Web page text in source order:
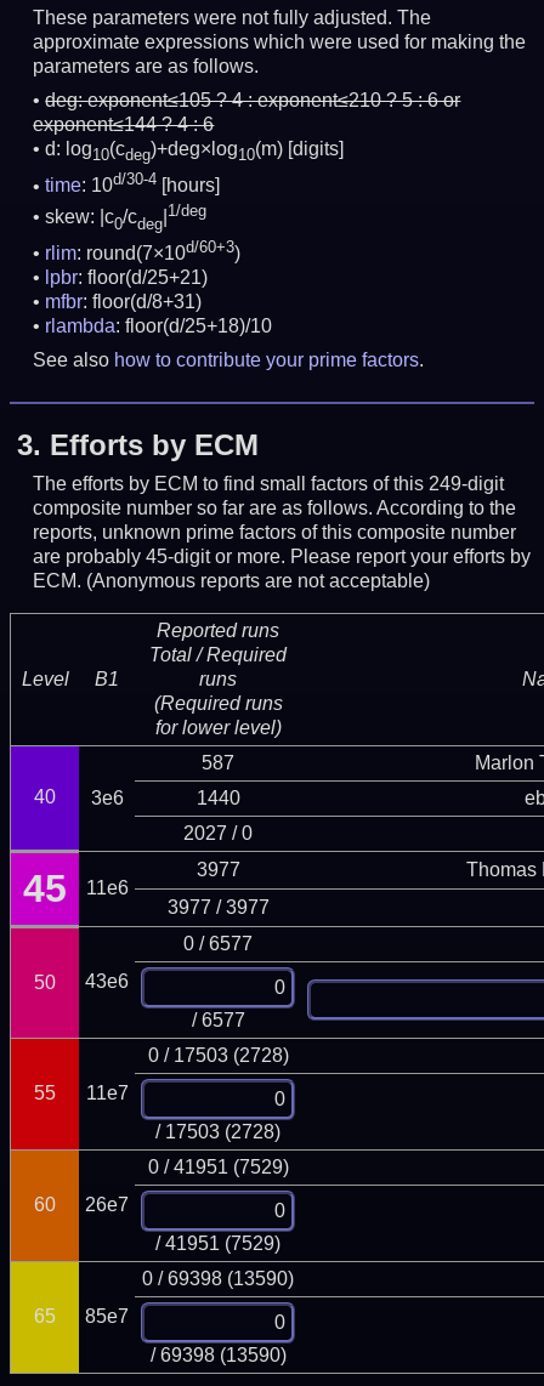
These parameters were not fully adjusted. The
approximate expressions which were used for making the
parameters are as follows.
deg:exponent≤105 ? 4 : exponent≤210 ? 5 : 6 or
exponent≤144 ? 4 : 6
d: log10(cdeg)+deg×log10(m) [digits]
time: 10d/30-4
[hours]
skew: |c0/cdeg
1/deg
rlim: round(7×10d/60+3)
lpbr: floor(d/25+21)
mfbr: floor(d/8+31)
rlambda: floor(d/25+18)/10
See also how to contribute your prime factors.
3. Efforts by ECM
The efforts by ECM to find small factors of this 249-digit
composite number so far are as follows. According to the
reports, unknown prime factors of this composite number
are probably 45-digit or more. Please report your efforts by
ECM. (Anonymous reports are not acceptable)
Level B1
Reported runs
Total / Required
runs
(Required runs
for lower level)
40 3e6
587
Marlon
1440
2027 / 0
45 11e6
3977
Thomas
3977 / 3977
50 43e6
0 / 6577
/ 6577
55 11e7
0 / 17503 (2728)
/ 17503 (2728)
60 26e7
0 / 41951 (7529)
/ 41951 (7529)
65 85e7
0 / 69398 (13590)
/ 69398 (13590)